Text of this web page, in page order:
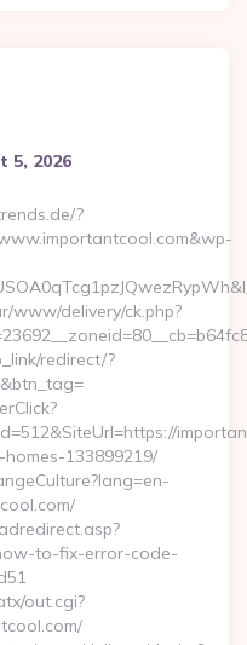
5, 2026
?
www/delivery/ck.php?
redirect/?
133899219/
to-fix-error-code-
out.cgi?